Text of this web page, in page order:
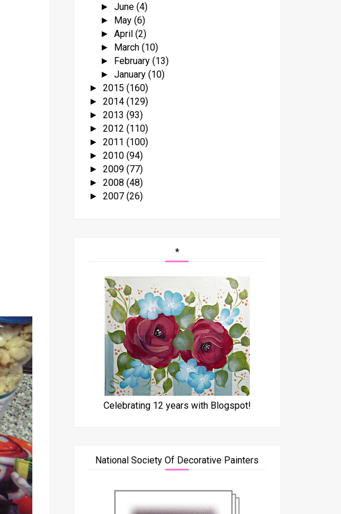
► June (4)
► May (6)
► April (2)
► March (10)
► February (13)
► January (10)
► 2015 (160)
► 2014 (129)
► 2013 (93)
► 2012 (110)
► 2011 (100)
► 2010 (94)
► 2009 (77)
► 2008 (48)
► 2007 (26)
*
Celebrating 12 years with Blogspot!
National Society Of Decorative Painters